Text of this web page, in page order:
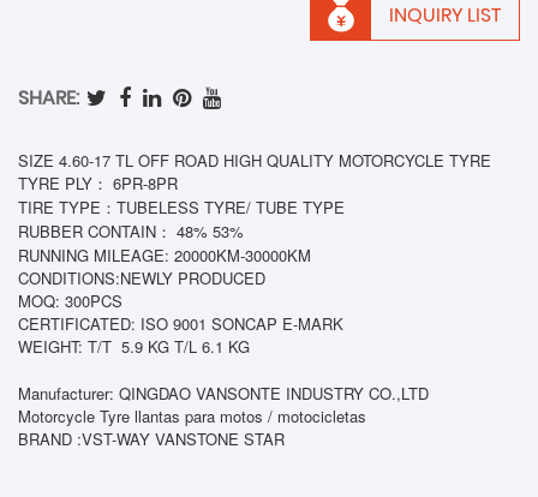
INQUIRY LIST
SHARE:
SIZE 4.60-17 TL OFF ROAD HIGH QUALITY MOTORCYCLE TYRE
TYRE PLY： 6PR-8PR
TIRE TYPE：TUBELESS TYRE/ TUBE TYPE
RUBBER CONTAIN： 48% 53%
RUNNING MILEAGE: 20000KM-30000KM
CONDITIONS:NEWLY PRODUCED
MOQ: 300PCS
CERTIFICATED: ISO 9001 SONCAP E-MARK
WEIGHT: T/T 5.9 KG T/L 6.1 KG
Manufacturer: QINGDAO VANSONTE INDUSTRY CO.,LTD
Motorcycle Tyre llantas para motos / motocicletas
BRAND :VST-WAY VANSTONE STAR